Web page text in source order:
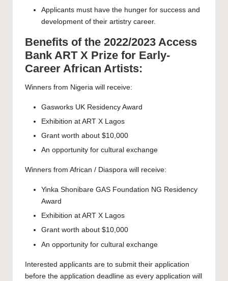
Applicants must have the hunger for success and
development of their artistry career.
Benefits of the 2022/2023 Access
Bank ART X Prize for Early-
Career African Artists:
Winners from Nigeria will receive:
Gasworks UK Residency Award
Exhibition at ART X Lagos
Grant worth about $10,000
An opportunity for cultural exchange
Winners from African / Diaspora will receive:
Yinka Shonibare GAS Foundation NG Residency
Award
Exhibition at ART X Lagos
Grant worth about $10,000
An opportunity for cultural exchange
Interested applicants are to submit their application
before the application deadline as every application will